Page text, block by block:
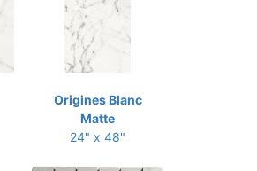
Origines Blanc
Matte
24" x 48"